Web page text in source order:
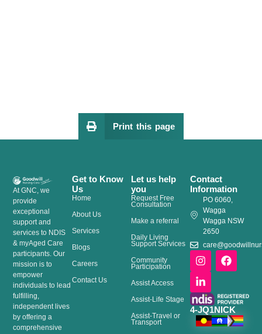
Print this page
At GNC, we
provide
exceptional
support and
services to NDIS
& myAged Care
participants. Our
mission is to
empower
individuals to lead
fulfilling,
independent lives
by offering a
comprehensive
Get to Know
Us
Home
About Us
Services
Blogs
Careers
Contact Us
Let us help
you
Request Free
Consultation
Make a referral
Daily Living
Support Services
Community
Participation
Assist Access
Assist-Life Stage
Assist-Travel or
Transport
Contact
Information
PO 6060,
Wagga
Wagga NSW
2650
I
n
t
a
g
r
a
F
a
b
o
o
k
L
i
k
e
d
i
n
4-JQ1NICK